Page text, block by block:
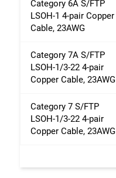
Category 6A S/FTP
LSOH-1 4-pair Copper
Cable, 23AWG
Category 7A S/FTP
LSOH-1/3-22 4-pair
Copper Cable, 23AWG
Category 7 S/FTP
LSOH-1/3-22 4-pair
Copper Cable, 23AWG